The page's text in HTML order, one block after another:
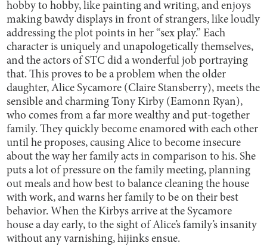
hobby to hobby, like painting and writing, and enjoys
making bawdy displays in front of strangers, like loudly
addressing the plot points in her “sex play.” Each
character is uniquely and unapologetically themselves,
and the actors of STC did a wonderful job portraying
that. This proves to be a problem when the older
daughter, Alice Sycamore (Claire Stansberry), meets the
sensible and charming Tony Kirby (Eamonn Ryan),
who comes from a far more wealthy and put-together
family. They quickly become enamored with each other
until he proposes, causing Alice to become insecure
about the way her family acts in comparison to his. She
puts a lot of pressure on the family meeting, planning
out meals and how best to balance cleaning the house
with work, and warns her family to be on their best
behavior. When the Kirbys arrive at the Sycamore
house a day early, to the sight of Alice’s family’s insanity
without any varnishing, hijinks ensue.